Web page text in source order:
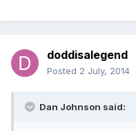
doddisalegend
Posted 2 July, 2014
Dan Johnson said: